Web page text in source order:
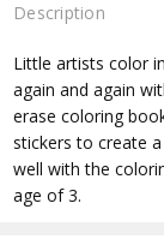
Description
Little artists color
again and again
erase coloring
stickers to create
well with the
age of 3.